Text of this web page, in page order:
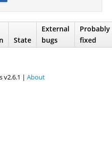
State
External
bugs
Probably
fixed
v2.6.1 | About